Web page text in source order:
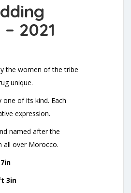
2021
the women of the tribe
unique.
one of its kind. Each
expression.
named after the
all over Morocco.
3in